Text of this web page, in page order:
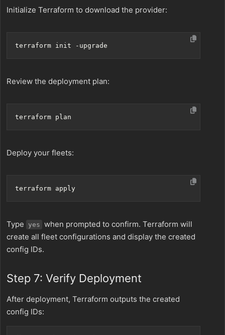
Initialize Terraform to download the provider:
Review the deployment plan:
Deploy your fleets:
Type yes when prompted to confirm. Terraform will
create all fleet configurations and display the created
config IDs.
Step 7: Verify Deployment
After deployment, Terraform outputs the created
config IDs: